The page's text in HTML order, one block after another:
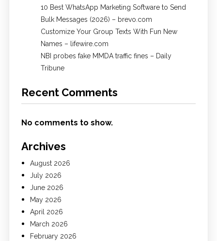
10 Best WhatsApp Marketing Software to Send
Bulk Messages (2026) – brevo.com
Customize Your Group Texts With Fun New
Names – lifewire.com
NBI probes fake MMDA traffic fines – Daily
Tribune
Recent Comments
No comments to show.
Archives
August 2026
July 2026
June 2026
May 2026
April 2026
March 2026
February 2026